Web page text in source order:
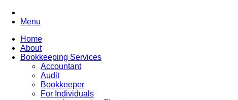
Menu
Home
About
Bookkeeping Services
Accountant
Audit
Bookkeeper
For Individuals